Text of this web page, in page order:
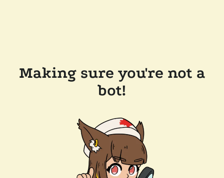
Making sure you're not a
bot!